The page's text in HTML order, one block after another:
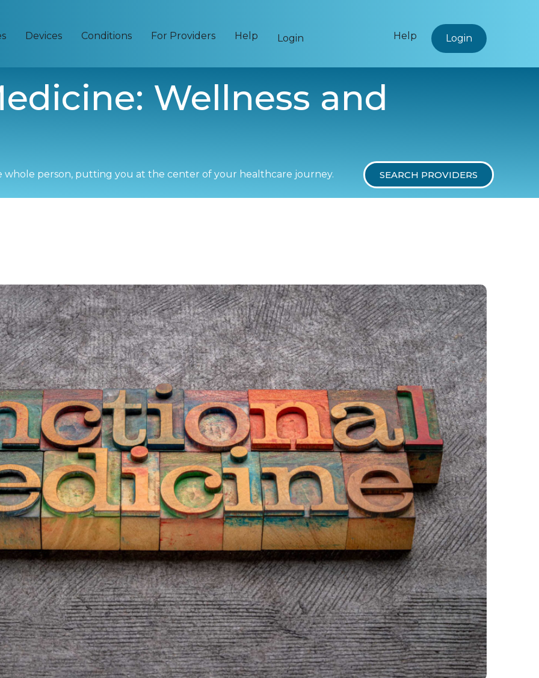
Devices Conditions For Providers Help Login Help Login
Wellness and
whole person, putting you at the center of your healthcare journey. SEARCH PROVIDERS